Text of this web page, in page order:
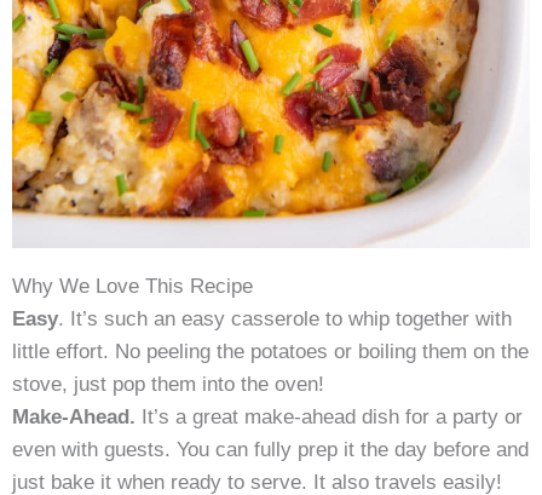
Why We Love This Recipe
Easy. It’s such an easy casserole to whip together with
little effort. No peeling the potatoes or boiling them on the
stove, just pop them into the oven!
Make-Ahead. It’s a great make-ahead dish for a party or
even with guests. You can fully prep it the day before and
just bake it when ready to serve. It also travels easily!